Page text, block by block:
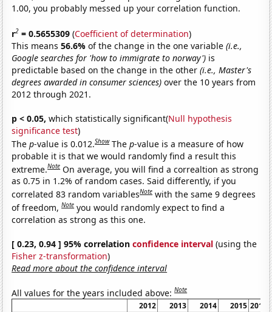
1.00, you probably messed up your correlation function.
r2 = 0.5655309 (Coefficient of determination)
This means56.6%of the change in the one variable(i.e.,
Google searches for 'how to immigrate to norway') is
predictable based on the change in the other(i.e., Master's
degrees awarded in consumer sciences) over the 10 years from
2012 through 2021.
p < 0.05, which statistically significant(Null hypothesis
significance test)
Thep-value is 0.012.Show Thep-value is a measure of how
probable it is that we would randomly find a result this
extreme.Note On average, you will find a correaltion as strong
as 0.75 in 1.2% of random cases. Said differently, if you
correlated 83 random variablesNote with the same 9 degrees
of freedom,Note you would randomly expect to find a
correlation as strong as this one.
[ 0.23, 0.94 ] 95% correlationconfidence interval (using the
Fisher z-transformation)
Read more about the confidence interval
All values for the years included above:Note
2012 2013 2014 2015 2016